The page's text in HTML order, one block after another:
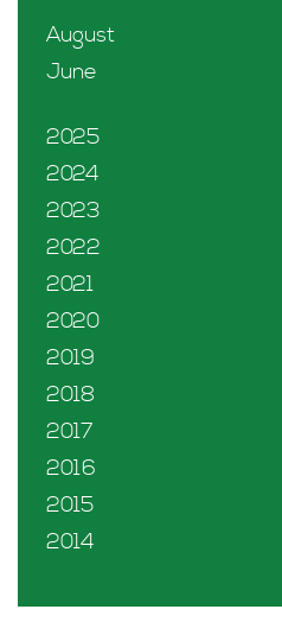
August
June
2025
2024
2023
2022
2021
2020
2019
2018
2017
2016
2015
2014